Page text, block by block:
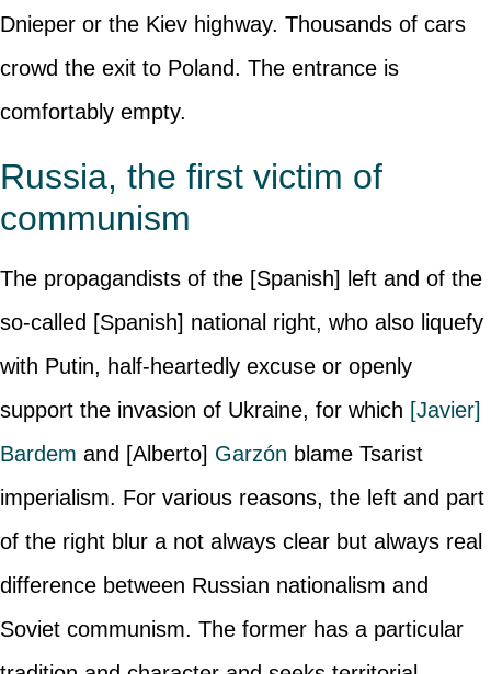
Dnieper or the Kiev highway. Thousands of cars
crowd the exit to Poland. The entrance is
comfortably empty.
Russia, the first victim of
communism
The propagandists of the [Spanish] left and of the
so-called [Spanish] national right, who also liquefy
with Putin, half-heartedly excuse or openly
support the invasion of Ukraine, for which [Javier]
Bardem and [Alberto] Garzón blame Tsarist
imperialism. For various reasons, the left and part
of the right blur a not always clear but always real
difference between Russian nationalism and
Soviet communism. The former has a particular